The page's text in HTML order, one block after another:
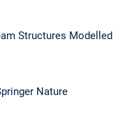
Structures Modelled
Nature